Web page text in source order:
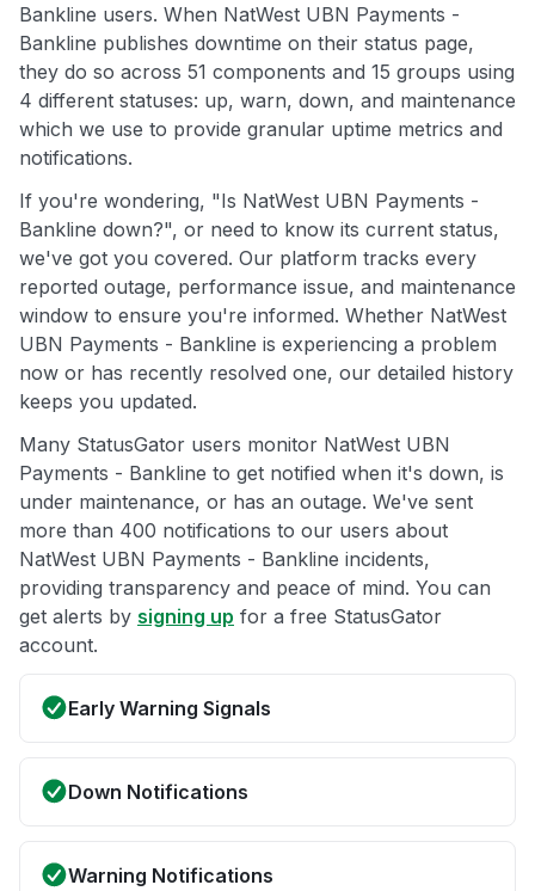
Bankline users. When NatWest UBN Payments -
Bankline publishes downtime on their status page,
they do so across 51 components and 15 groups using
4 different statuses: up, warn, down, and maintenance
which we use to provide granular uptime metrics and
notifications.
If you're wondering, "Is NatWest UBN Payments -
Bankline down?", or need to know its current status,
we've got you covered. Our platform tracks every
reported outage, performance issue, and maintenance
window to ensure you're informed. Whether NatWest
UBN Payments - Bankline is experiencing a problem
now or has recently resolved one, our detailed history
keeps you updated.
Many StatusGator users monitor NatWest UBN
Payments - Bankline to get notified when it's down, is
under maintenance, or has an outage. We've sent
more than 400 notifications to our users about
NatWest UBN Payments - Bankline incidents,
providing transparency and peace of mind. You can
get alerts by signing up for a free StatusGator
account.
Early Warning Signals
Down Notifications
Warning Notifications